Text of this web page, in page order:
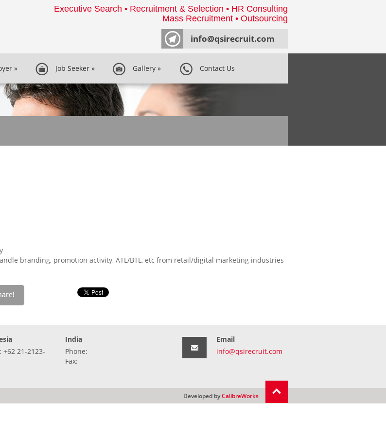
Executive Search • Recruitment & Selection • HR Consulting
Mass Recruitment • Outsourcing
info@qsirecruit.com
» Job Seeker » Gallery » Contact Us
branding, promotion activity, ATL/BTL, etc from retail/digital marketing industries
+62 21-2123-
India
Phone:
Fax:
Email
info@qsirecruit.com
Developed byCalibreWorks